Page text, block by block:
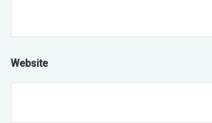
Website